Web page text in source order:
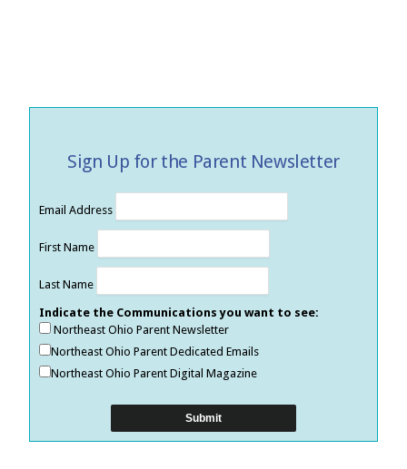
Sign Up for the Parent Newsletter
Email Address
First Name
Last Name
Indicate the Communications you want to see:
Northeast Ohio Parent Newsletter
Northeast Ohio Parent Dedicated Emails
Northeast Ohio Parent Digital Magazine